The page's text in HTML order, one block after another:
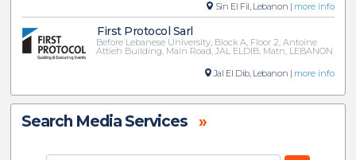
Sin El Fil, Lebanon | more info
First Protocol Sarl
Before Lebanese University, Block A, Floor 2, Antoine
Attieh Building, Main Road, JAL ELDIB, Matn, LEBANON
Jal El Dib, Lebanon | more info
Search Media Services »